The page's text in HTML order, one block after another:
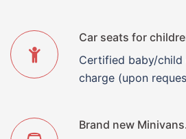
Car seats for
Certified baby/
charge (upon
Brand new